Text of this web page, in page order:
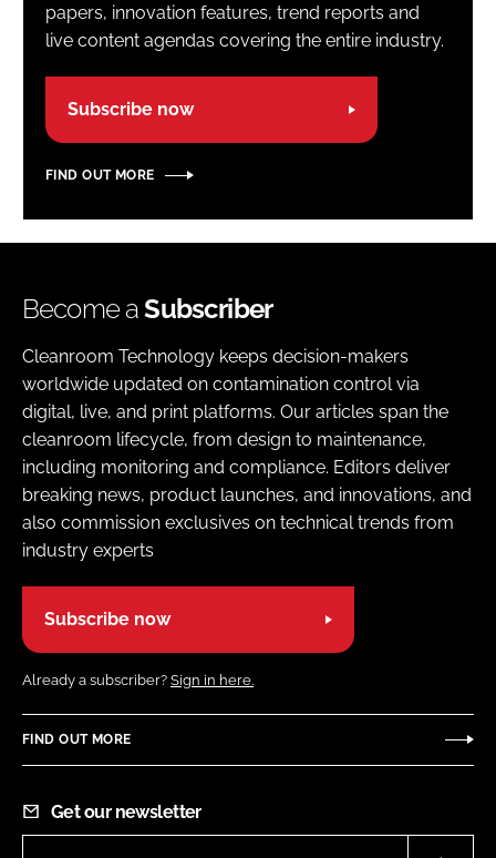
papers, innovation features, trend reports and
live content agendas covering the entire industry.
Subscribe now
FIND OUT MORE
Become aSubscriber
Cleanroom Technology keeps decision-makers
worldwide updated on contamination control via
digital, live, and print platforms. Our articles span the
cleanroom lifecycle, from design to maintenance,
including monitoring and compliance. Editors deliver
breaking news, product launches, and innovations, and
also commission exclusives on technical trends from
industry experts
Subscribe now
Already a subscriber? Sign in here.
FIND OUT MORE
Get our newsletter